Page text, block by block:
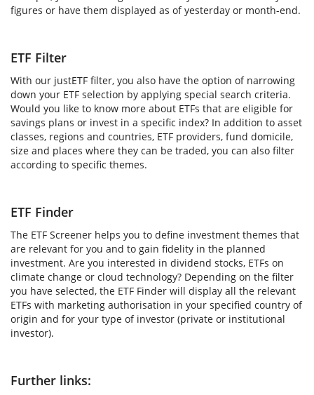
figures or have them displayed as of yesterday or month-end.
ETF Filter
With our justETF filter, you also have the option of narrowing
down your ETF selection by applying special search criteria.
Would you like to know more about ETFs that are eligible for
savings plans or invest in a specific index? In addition to asset
classes, regions and countries, ETF providers, fund domicile,
size and places where they can be traded, you can also filter
according to specific themes.
ETF Finder
The ETF Screener helps you to define investment themes that
are relevant for you and to gain fidelity in the planned
investment. Are you interested in dividend stocks, ETFs on
climate change or cloud technology? Depending on the filter
you have selected, the ETF Finder will display all the relevant
ETFs with marketing authorisation in your specified country of
origin and for your type of investor (private or institutional
investor).
Further links: